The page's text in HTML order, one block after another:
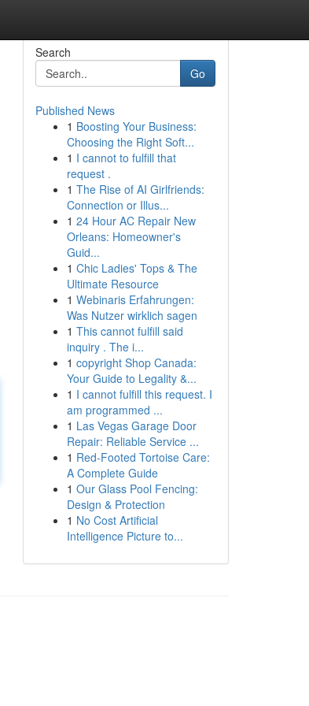
Search
Go
Published News
1 Boosting Your Business:
Choosing the Right Soft...
1 I cannot to fulfill that
request .
1 The Rise of AI Girlfriends:
Connection or Illus...
1 24 Hour AC Repair New
Orleans: Homeowner's
Guid...
1 Chic Ladies' Tops & The
Ultimate Resource
1 Webinaris Erfahrungen:
Was Nutzer wirklich sagen
1 This cannot fulfill said
inquiry . The i...
1 copyright Shop Canada:
Your Guide to Legality &...
1 I cannot fulfill this request. I
am programmed ...
1 Las Vegas Garage Door
Repair: Reliable Service ...
1 Red-Footed Tortoise Care:
A Complete Guide
1 Our Glass Pool Fencing:
Design & Protection
1 No Cost Artificial
Intelligence Picture to...